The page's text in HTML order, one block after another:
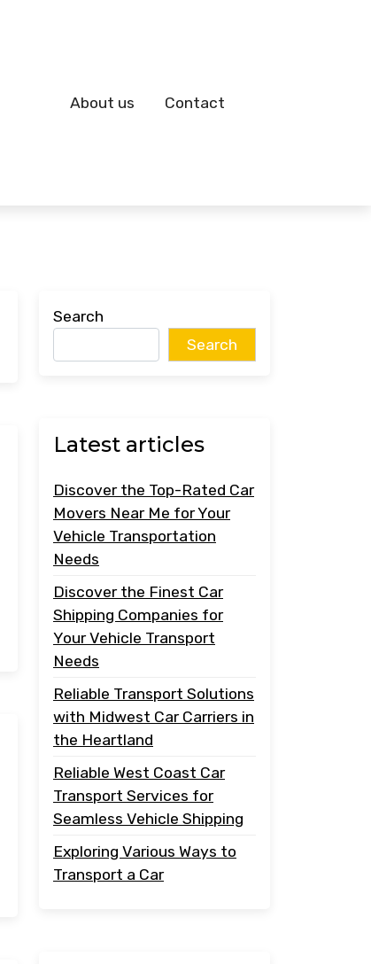
About us Contact
Search
Search
Latest articles
Discover the Top-Rated Car
Movers Near Me for Your
Vehicle Transportation
Needs
Discover the Finest Car
Shipping Companies for
Your Vehicle Transport
Needs
Reliable Transport Solutions
with Midwest Car Carriers in
the Heartland
Reliable West Coast Car
Transport Services for
Seamless Vehicle Shipping
Exploring Various Ways to
Transport a Car